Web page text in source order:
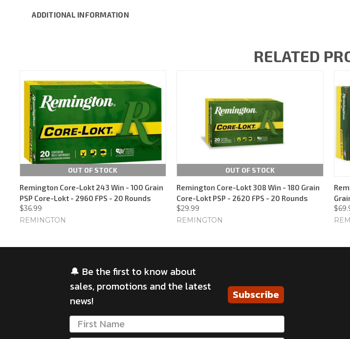
ADDITIONAL INFORMATION
RELATED
OUT OF STOCK
Remington Core-Lokt 243 Win - 100 Grain
PSP Core-Lokt - 2960 FPS - 20 Rounds
$36.99
REMINGTON
OUT OF STOCK
Remington Core-Lokt 308 Win - 180 Grain
Core-Lokt PSP - 2620 FPS - 20 Rounds
$29.99
REMINGTON
🔔 Be the first to know about
sales, promotions and the latest
news!
Subscribe